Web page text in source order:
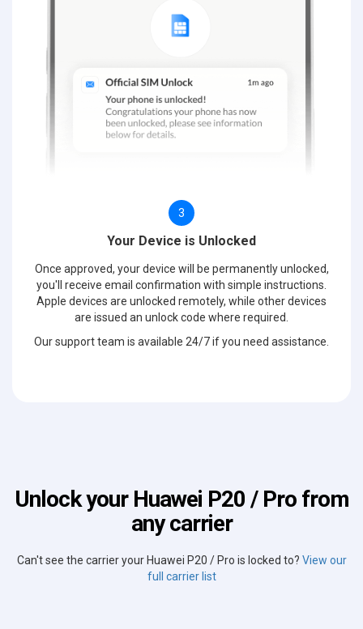
3
Your Device is Unlocked
Once approved, your device will be permanently unlocked,
you'll receive email confirmation with simple instructions.
Apple devices are unlocked remotely, while other devices
are issued an unlock code where required.
Our support team is available 24/7 if you need assistance.
Unlock your Huawei P20 / Pro from
any carrier
Can't see the carrier your Huawei P20 / Pro is locked to? View our
full carrier list